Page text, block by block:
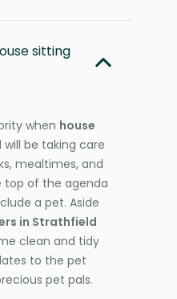
sitting
when house
will be taking care
mealtimes, and
top of the agenda
a pet. Aside
in Strathfield
clean and tidy
to the pet
pet pals.